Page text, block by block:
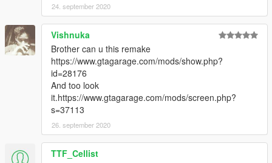
24. september 2020
Vishnuka
Brother can u this remake
https://www.gtagarage.com/mods/show.php?
id=28176
And too look
it.https://www.gtagarage.com/mods/screen.php?
s=37113
26. september 2020
TTF_Cellist